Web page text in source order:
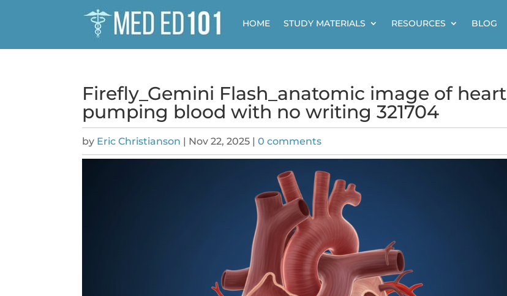
HOME STUDY MATERIALS RESOURCES BLOG
Firefly_Gemini Flash_anatomic image of heart
pumping blood with no writing 321704
by Eric Christianson | Nov 22, 2025 |0 comments